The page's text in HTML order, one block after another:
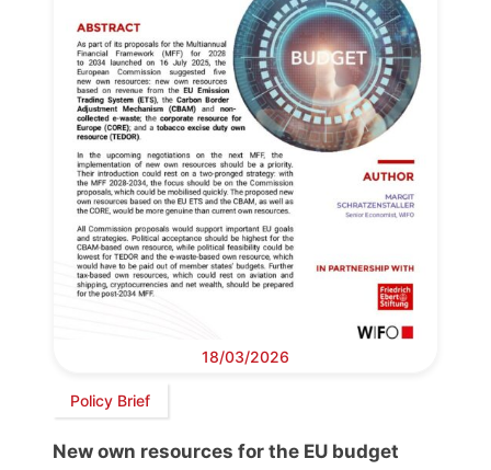
18/03/2026
Policy Brief
New own resources for the EU budget